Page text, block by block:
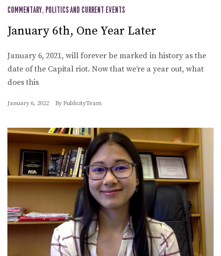
COMMENTARY, POLITICS AND CURRENT EVENTS
January 6th, One Year Later
January 6, 2021, will forever be marked in history as the
date of the Capital riot. Now that we’re a year out, what
does this
January 6, 2022 By PublicityTeam